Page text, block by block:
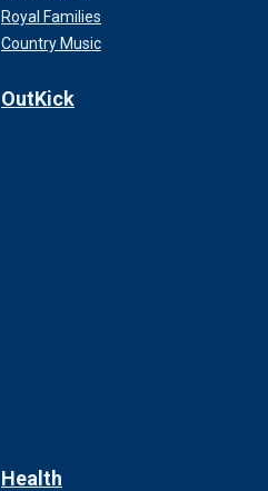
Royal Families
Country Music
OutKick
Health